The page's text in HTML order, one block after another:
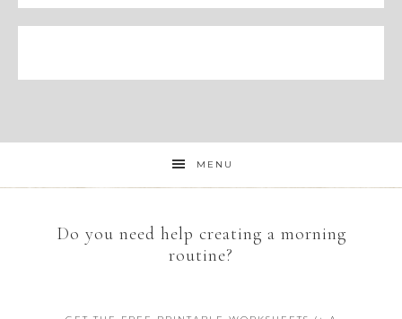
MENU
Do you need help creating a morning
routine?